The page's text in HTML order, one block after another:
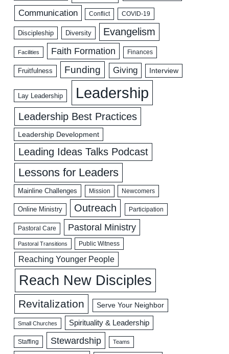
Communication Conflict COVID-19
Discipleship Diversity Evangelism
Facilities Faith Formation Finances
Fruitfulness Funding Giving Interview
Lay Leadership Leadership
Leadership Best Practices
Leadership Development
Leading Ideas Talks Podcast
Lessons for Leaders
Mainline Challenges Mission Newcomers
Online Ministry Outreach Participation
Pastoral Care Pastoral Ministry
Pastoral Transitions Public Witness
Reaching Younger People
Reach New Disciples
Revitalization Serve Your Neighbor
Small Churches Spirituality & Leadership
Staffing Stewardship Teams